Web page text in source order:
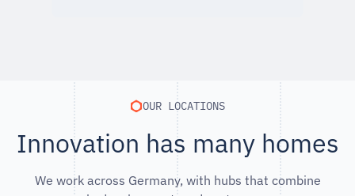
OUR LOCATIONS
Innovation has many homes
We work across Germany, with hubs that combine